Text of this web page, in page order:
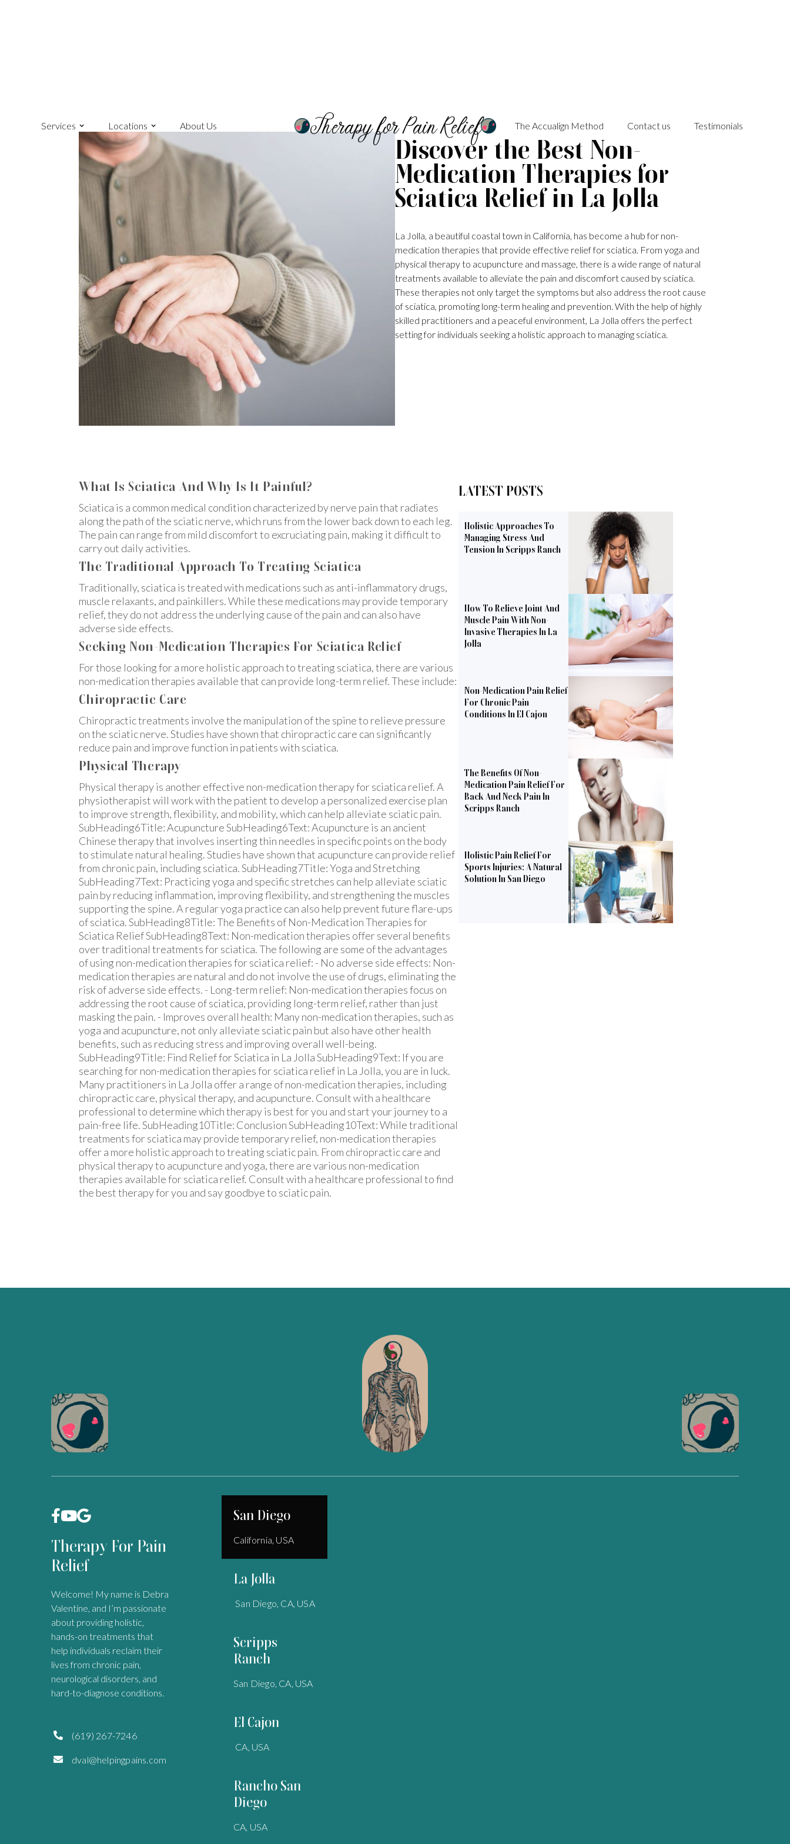
Therapy for Pain Relief
Services Locations About Us The Accualign Method Contact us Testimonials
Discover the Best Non-
Medication Therapies for
Sciatica Relief in La Jolla
La Jolla, a beautiful coastal town in California, has become a hub for non-
medication therapies that provide effective relief for sciatica. From yoga and
physical therapy to acupuncture and massage, there is a wide range of natural
treatments available to alleviate the pain and discomfort caused by sciatica.
These therapies not only target the symptoms but also address the root cause
of sciatica, promoting long-term healing and prevention. With the help of highly
skilled practitioners and a peaceful environment, La Jolla offers the perfect
setting for individuals seeking a holistic approach to managing sciatica.
What Is Sciatica And Why Is It Painful?
Sciatica is a common medical condition characterized by nerve pain that radiates
along the path of the sciatic nerve, which runs from the lower back down to each leg.
The pain can range from mild discomfort to excruciating pain, making it difficult to
carry out daily activities.
The Traditional Approach To Treating Sciatica
Traditionally, sciatica is treated with medications such as anti-inflammatory drugs,
muscle relaxants, and painkillers. While these medications may provide temporary
relief, they do not address the underlying cause of the pain and can also have
adverse side effects.
Seeking Non-Medication Therapies For Sciatica Relief
For those looking for a more holistic approach to treating sciatica, there are various
non-medication therapies available that can provide long-term relief. These include:
Chiropractic Care
Chiropractic treatments involve the manipulation of the spine to relieve pressure
on the sciatic nerve. Studies have shown that chiropractic care can significantly
reduce pain and improve function in patients with sciatica.
Physical Therapy
Physical therapy is another effective non-medication therapy for sciatica relief. A
physiotherapist will work with the patient to develop a personalized exercise plan
to improve strength, flexibility, and mobility, which can help alleviate sciatic pain.
SubHeading6Title: Acupuncture SubHeading6Text: Acupuncture is an ancient
Chinese therapy that involves inserting thin needles in specific points on the body
to stimulate natural healing. Studies have shown that acupuncture can provide relief
from chronic pain, including sciatica. SubHeading7Title: Yoga and Stretching
SubHeading7Text: Practicing yoga and specific stretches can help alleviate sciatic
pain by reducing inflammation, improving flexibility, and strengthening the muscles
supporting the spine. A regular yoga practice can also help prevent future flare-ups
of sciatica. SubHeading8Title: The Benefits of Non-Medication Therapies for
Sciatica Relief SubHeading8Text: Non-medication therapies offer several benefits
over traditional treatments for sciatica. The following are some of the advantages
of using non-medication therapies for sciatica relief: - No adverse side effects: Non-
medication therapies are natural and do not involve the use of drugs, eliminating the
risk of adverse side effects. - Long-term relief: Non-medication therapies focus on
addressing the root cause of sciatica, providing long-term relief, rather than just
masking the pain. - Improves overall health: Many non-medication therapies, such as
yoga and acupuncture, not only alleviate sciatic pain but also have other health
benefits, such as reducing stress and improving overall well-being.
SubHeading9Title: Find Relief for Sciatica in La Jolla SubHeading9Text: If you are
searching for non-medication therapies for sciatica relief in La Jolla, you are in luck.
Many practitioners in La Jolla offer a range of non-medication therapies, including
chiropractic care, physical therapy, and acupuncture. Consult with a healthcare
professional to determine which therapy is best for you and start your journey to a
pain-free life. SubHeading10Title: Conclusion SubHeading10Text: While traditional
treatments for sciatica may provide temporary relief, non-medication therapies
offer a more holistic approach to treating sciatic pain. From chiropractic care and
physical therapy to acupuncture and yoga, there are various non-medication
therapies available for sciatica relief. Consult with a healthcare professional to find
the best therapy for you and say goodbye to sciatic pain.
LATEST POSTS
Holistic Approaches To
Managing Stress And
Tension In Scripps Ranch
How To Relieve Joint And
Muscle Pain With Non-
Invasive Therapies In La
Jolla
Non-Medication Pain Relief
For Chronic Pain
Conditions In El Cajon
The Benefits Of Non-
Medication Pain Relief For
Back And Neck Pain In
Scripps Ranch
Holistic Pain Relief For
Sports Injuries: A Natural
Solution In San Diego

Therapy For Pain
Relief
Welcome! My name is Debra
Valentine, and I’m passionate
about providing holistic,
hands-on treatments that
help individuals reclaim their
lives from chronic pain,
neurological disorders, and
hard-to-diagnose conditions.
 (619) 267-7246
 dval@helpingpains.com
San Diego
California, USA
La Jolla
San Diego, CA, USA
Scripps
Ranch
San Diego, CA, USA
El Cajon
CA, USA
Rancho San
Diego
CA, USA